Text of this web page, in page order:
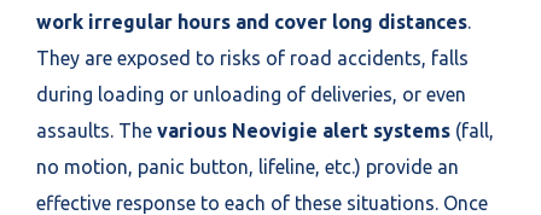
work irregular hours and cover long distances
They are exposed to risks of road accidents, falls
during loading or unloading of deliveries, or even
assaults. The various Neovigie alert systems (fall,
no motion, panic button, lifeline, etc.) provide an
effective response to each of these situations. Once